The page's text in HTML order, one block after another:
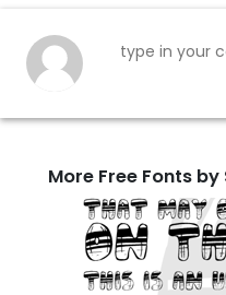
More Free Fonts